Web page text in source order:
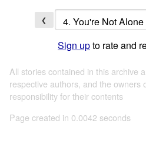
❮
Sign upto rate and
All stories contained in this archive
respective authors, and the owners
responsibility for their contents
Page created in 0.0042 seconds